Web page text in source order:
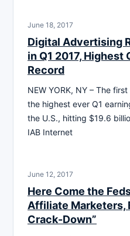
June 18, 2017
Digital Advertising
in Q1 2017, Highest
Record
NEW YORK, NY – The
the highest ever Q1
the U.S., hitting $19.6
IAB Internet
June 12, 2017
Here Come the
Affiliate Marketers,
Crack-Down”